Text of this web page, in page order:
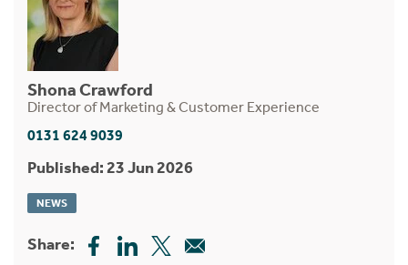
Shona Crawford
Director of Marketing & Customer Experience
0131 624 9039
Published: 23 Jun 2026
NEWS
Share: